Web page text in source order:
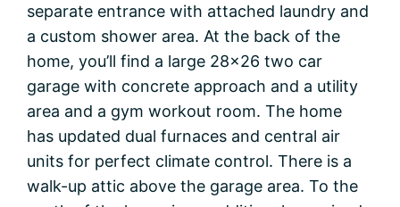
separate entrance with attached laundry and
a custom shower area. At the back of the
home, you’ll find a large 28×26 two car
garage with concrete approach and a utility
area and a gym workout room. The home
has updated dual furnaces and central air
units for perfect climate control. There is a
walk-up attic above the garage area. To the